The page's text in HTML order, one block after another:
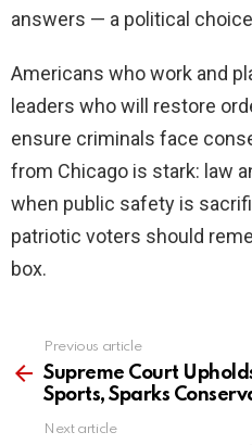
answers — a political
Americans who work and
leaders who will restore
ensure criminals face
from Chicago is stark: law
when public safety is
patriotic voters should
box.
more
Previous article
Supreme Court
Sports, Sparks
Next article